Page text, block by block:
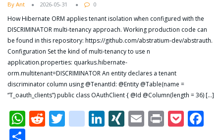
By Ant 2026-05-31 0
How Hibernate ORM applies tenant isolation when configured with the
DISCRIMINATOR multi-tenancy approach. Working production code can
be found in this repository: https://github.com/abstratium-dev/abstrauth.
Configuration Set the kind of multi-tenancy to use n
application.properties: quarkus.hibernate-
orm.multitenant=DISCRIMINATOR An entity declares a tenant
discriminator column using @TenantId: @Entity @Table(name =
“T_oauth_clients”) public class OAuthClient { @Id @Column(length = 36) […]
WhatsApp
Reddit
Twitter
dzoneLinkedIn
XINGEmailPrint